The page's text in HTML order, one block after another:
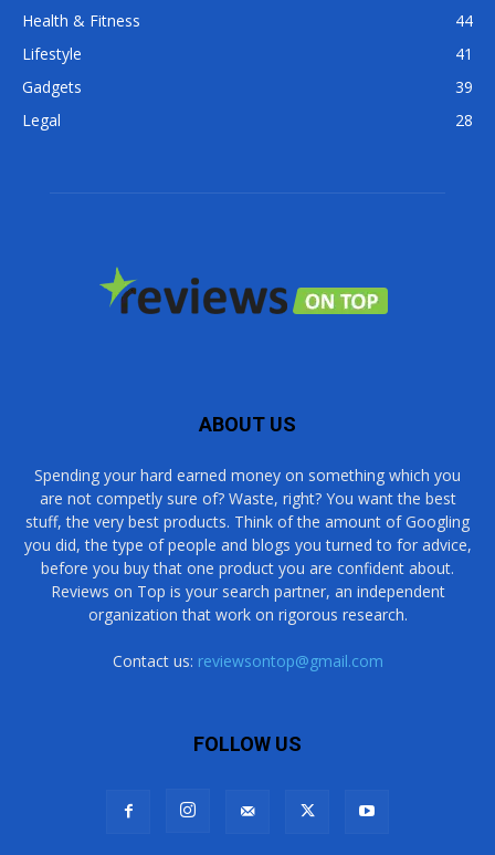
Health & Fitness
44
Lifestyle
41
Gadgets
39
Legal
28
ABOUT US
Spending your hard earned money on something which you
are not competly sure of? Waste, right? You want the best
stuff, the very best products. Think of the amount of Googling
you did, the type of people and blogs you turned to for advice,
before you buy that one product you are confident about.
Reviews on Top is your search partner, an independent
organization that work on rigorous research.
Contact us: reviewsontop@gmail.com
FOLLOW US